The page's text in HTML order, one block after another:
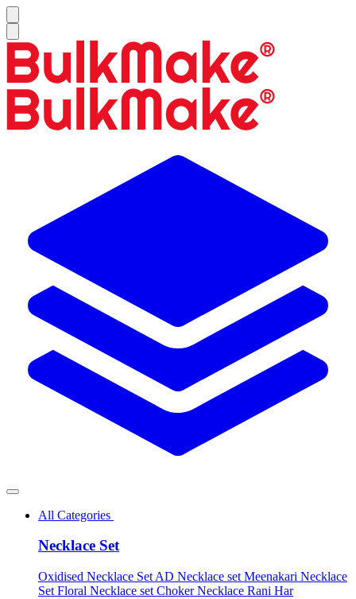
All Categories
Necklace Set
Oxidised Necklace Set AD Necklace set Meenakari Necklace
Set Floral Necklace set Choker Necklace Rani Har